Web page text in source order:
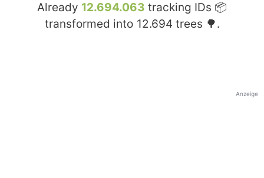
Already 12.694.063 tracking IDs 📦
transformed into 12.694 trees 🌳.
Anzeige